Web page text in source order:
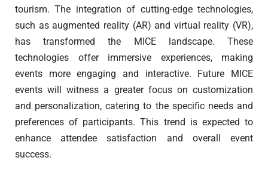
tourism. The integration of cutting-edge technologies,
such as augmented reality (AR) and virtual reality (VR),
has transformed the MICE landscape. These
technologies offer immersive experiences, making
events more engaging and interactive. Future MICE
events will witness a greater focus on customization
and personalization, catering to the specific needs and
preferences of participants. This trend is expected to
enhance attendee satisfaction and overall event
success.